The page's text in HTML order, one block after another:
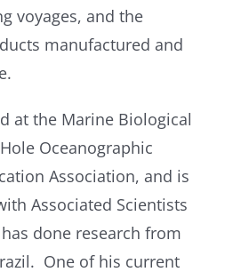
voyages, and the
manufactured and
at the Marine Biological
Oceanographic
Association, and is
Associated Scientists
done research from
One of his current